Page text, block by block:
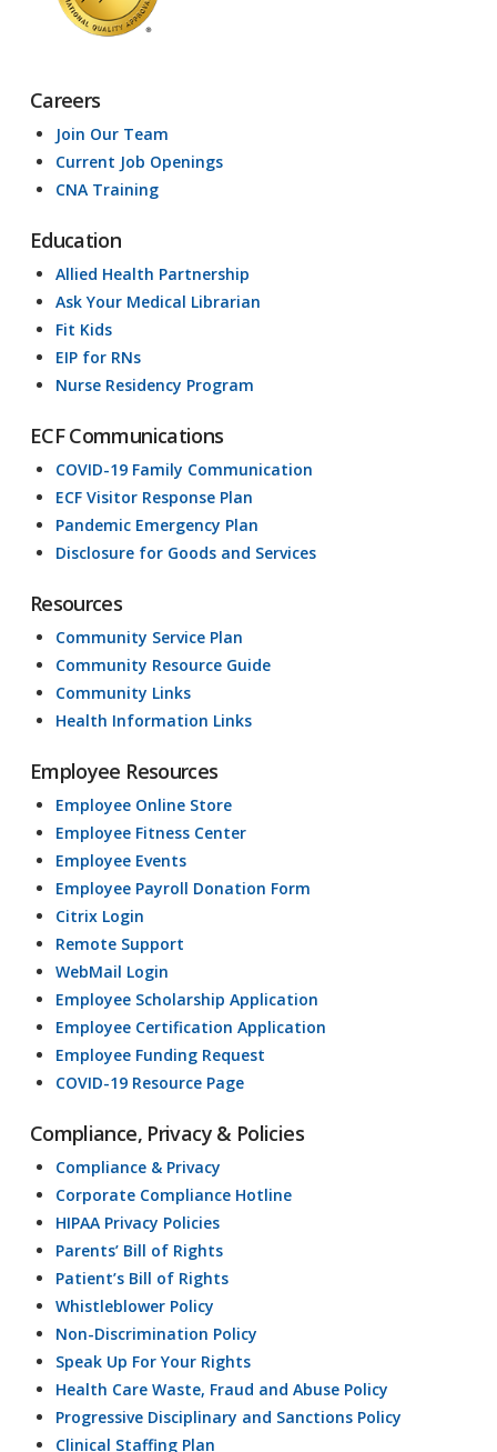
Careers
Join Our Team
Current Job Openings
CNA Training
Education
Allied Health Partnership
Ask Your Medical Librarian
Fit Kids
EIP for RNs
Nurse Residency Program
ECF Communications
COVID-19 Family Communication
ECF Visitor Response Plan
Pandemic Emergency Plan
Disclosure for Goods and Services
Resources
Community Service Plan
Community Resource Guide
Community Links
Health Information Links
Employee Resources
Employee Online Store
Employee Fitness Center
Employee Events
Employee Payroll Donation Form
Citrix Login
Remote Support
WebMail Login
Employee Scholarship Application
Employee Certification Application
Employee Funding Request
COVID-19 Resource Page
Compliance, Privacy & Policies
Compliance & Privacy
Corporate Compliance Hotline
HIPAA Privacy Policies
Parents’ Bill of Rights
Patient’s Bill of Rights
Whistleblower Policy
Non-Discrimination Policy
Speak Up For Your Rights
Health Care Waste, Fraud and Abuse Policy
Progressive Disciplinary and Sanctions Policy
Clinical Staffing Plan